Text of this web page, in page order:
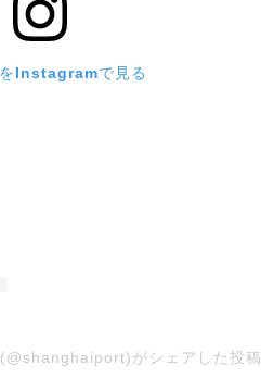
Instagramで見る
がシェアした投稿